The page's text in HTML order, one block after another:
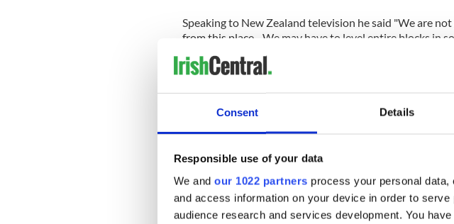
Consent Details
Responsible use of your data
We and our 1022 partners process your personal
and access information on your device in order to
audience research and services development. You
Speaking to New Zealand television he said "We are
from this place…We may have to level entire blocks in
The Irishman who died has been identified as Owen
had two children. The hospital where McKenna
tell them he had not arrived to work. His car had been
British husband was killed in the earthquake.
Read more: Two Irish killed in N.Z quake, three still